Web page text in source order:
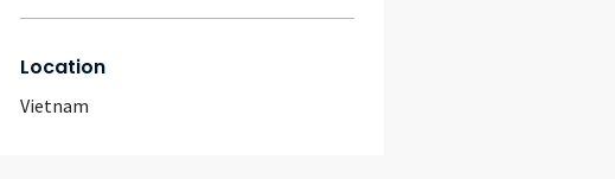
Location
Vietnam